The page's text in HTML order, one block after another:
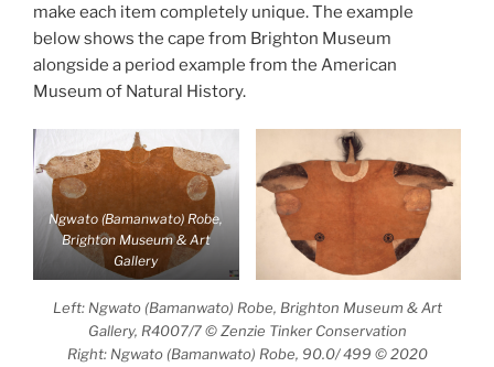
make each item completely unique. The example
below shows the cape from Brighton Museum
alongside a period example from the American
Museum of Natural History.
Ngwato (Bamanwato) Robe,
Brighton Museum & Art
Gallery
Left: Ngwato (Bamanwato) Robe, Brighton Museum & Art
Gallery, R4007/7 © Zenzie Tinker Conservation
Right: Ngwato (Bamanwato) Robe, 90.0/ 499 © 2020